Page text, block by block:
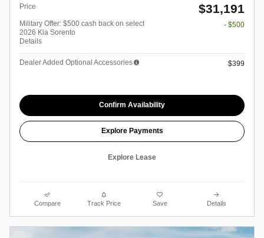
Price $31,191
Military Offer: $500 cash back on select
2026 Kia Sorento
Details
- $500
Dealer Added Optional Accessories $399
Confirm Availability
Explore Payments
Explore Lease
Compare Track Price Save Details